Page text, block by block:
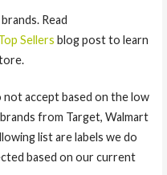
Read
Sellers blog post to learn
accept based on the low
from Target, Walmart
list are labels we do
based on our current